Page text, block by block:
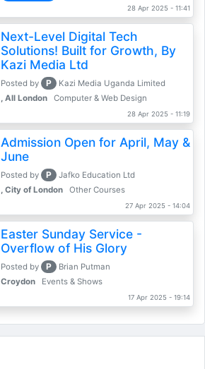
28 Apr 2025 - 11:41
Next-Level Digital Tech
Solutions! Built for Growth, By
Kazi Media Ltd
Posted by P
Kazi Media Uganda Limited
, All London
Computer & Web Design
28 Apr 2025 - 11:19
Admission Open for April, May &
June
Posted by P
Jafko Education Ltd
, City of London
Other Courses
27 Apr 2025 - 14:04
Easter Sunday Service -
Overflow of His Glory
Posted by P
Brian Putman
Croydon
Events & Shows
17 Apr 2025 - 19:14